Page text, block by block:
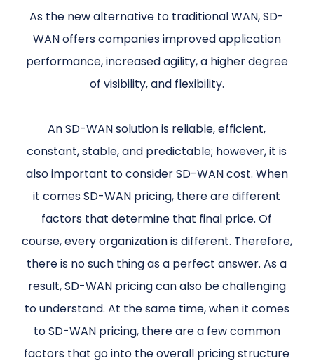
As the new alternative to traditional WAN, SD-
WAN offers companies improved application
performance, increased agility, a higher degree
of visibility, and flexibility.
An SD-WAN solution is reliable, efficient,
constant, stable, and predictable; however, it is
also important to consider SD-WAN cost. When
it comes SD-WAN pricing, there are different
factors that determine that final price. Of
course, every organization is different. Therefore,
there is no such thing as a perfect answer. As a
result, SD-WAN pricing can also be challenging
to understand. At the same time, when it comes
to SD-WAN pricing, there are a few common
factors that go into the overall pricing structure